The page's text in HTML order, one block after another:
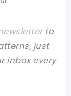
to
just
inbox every